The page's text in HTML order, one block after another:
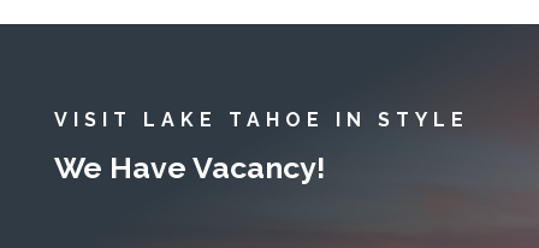
VISIT LAKE TAHOE IN STYLE
We Have Vacancy!